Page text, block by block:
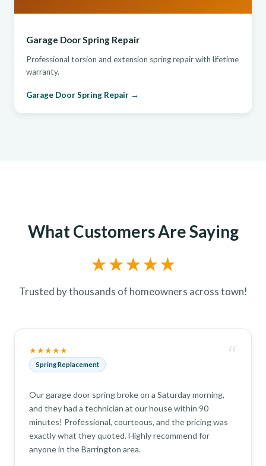
Garage Door Spring Repair
Professional torsion and extension spring repair with lifetime
warranty.
Garage Door Spring Repair →
What Customers Are Saying
★★★★★
Trusted by thousands of homeowners across town!
★★★★★
Spring Replacement “
Our garage door spring broke on a Saturday morning,
and they had a technician at our house within 90
minutes! Professional, courteous, and the pricing was
exactly what they quoted. Highly recommend for
anyone in the Barrington area.